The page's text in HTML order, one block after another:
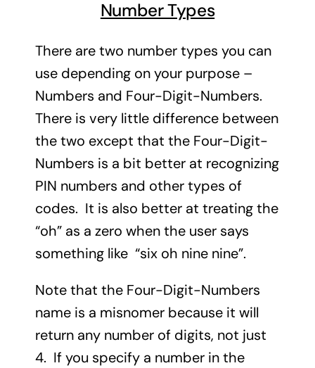
Number Types
There are two number types you can
use depending on your purpose –
Numbers and Four-Digit-Numbers.
There is very little difference between
the two except that the Four-Digit-
Numbers is a bit better at recognizing
PIN numbers and other types of
codes. It is also better at treating the
“oh” as a zero when the user says
something like “six oh nine nine”.
Note that the Four-Digit-Numbers
name is a misnomer because it will
return any number of digits, not just
4. If you specify a number in the